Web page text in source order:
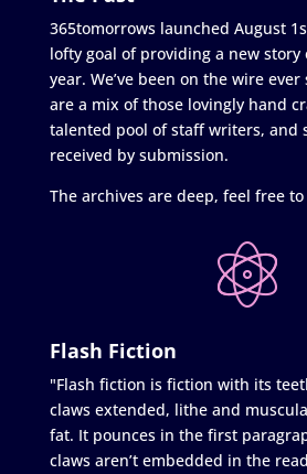
365tomorrows launched August
lofty goal of providing a new story
year. We’ve been on the wire
are a mix of those lovingly hand
talented pool of staff writers, and
received by submission.
The archives are deep, feel free
Flash Fiction
"Flash fiction is fiction with its
claws extended, lithe and
fat. It pounces in the first
claws aren’t embedded in the